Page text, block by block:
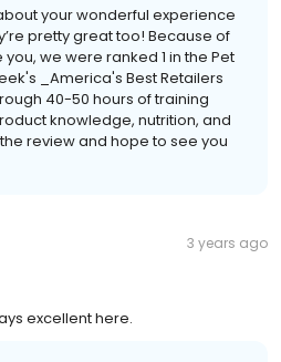
about your wonderful experience
pretty great too! Because of
we were ranked 1 in the Pet
_America's Best Retailers
40-50 hours of training
knowledge, nutrition, and
review and hope to see you
3 years ago
excellent here.